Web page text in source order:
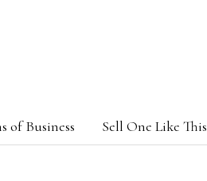
of Business Sell One Like This